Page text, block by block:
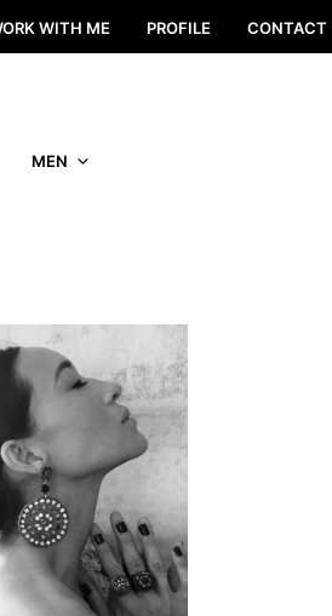
WITH ME PROFILE CONTACT
MEN